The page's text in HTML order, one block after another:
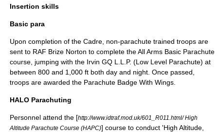
Insertion skills
Basic para
Upon completion of the Cadre, non-parachute trained troops are
sent to RAF Brize Norton to complete the All Arms Basic Parachute
course, jumping with the Irvin GQ L.L.P. (Low Level Parachute) at
between 800 and 1,000 ft both day and night. Once passed,
troops are awarded the Parachute Badge With Wings.
HALO Parachuting
Personnel attend the [http://www.idtraf.mod.uk/601_R011.html/ High
Altitude Parachute Course (HAPC)] course to conduct 'High Altitude,